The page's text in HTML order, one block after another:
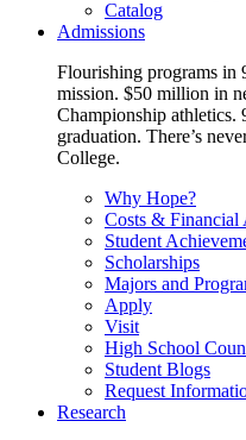
Catalog
Admissions
Flourishing programs in
mission. $50 million in
Championship athletics.
graduation. There’s
College.
Why Hope?
Costs & Financial
Student
Scholarships
Majors and
Apply
Visit
High School
Student Blogs
Request
Research